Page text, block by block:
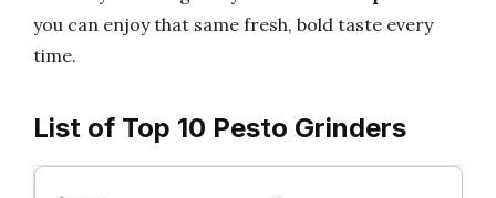
you can enjoy that same fresh, bold taste every
time.
List of Top 10 Pesto Grinders